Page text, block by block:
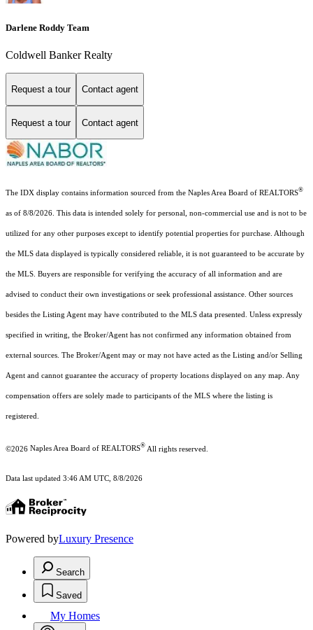
Darlene Roddy Team
Coldwell Banker Realty
Request a tour Contact agent
Request a tour Contact agent
The IDX display contains information sourced from the Naples Area Board of REALTORS®
as of 8/8/2026. This data is intended solely for personal, non-commercial use and is not to be
utilized for any other purposes except to identify potential properties for purchase. Although
the MLS data displayed is typically considered reliable, it is not guaranteed to be accurate by
the MLS. Buyers are responsible for verifying the accuracy of all information and are
advised to conduct their own investigations or seek professional assistance. Other sources
besides the Listing Agent may have contributed to the MLS data presented. Unless expressly
specified in writing, the Broker/Agent has not confirmed any information obtained from
external sources. The Broker/Agent may or may not have acted as the Listing and/or Selling
Agent and cannot guarantee the accuracy of property locations displayed on any map. Any
compensation offers are solely made to participants of the MLS where the listing is
registered.
©2026 Naples Area Board of REALTORS® All rights reserved.
Data last updated 3:46 AM UTC, 8/8/2026
Powered byLuxury Presence
Search
Saved
My Homes